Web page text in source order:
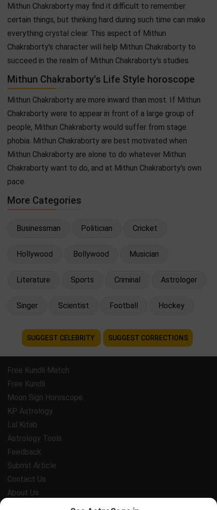
Mithun Chakraborty may find it difficult to remember
certain things, but thinking hard during such time can make
everything crystal clear. This aspect of Mithun
Chakraborty's character will help Mithun Chakraborty to
succeed in the realm of Mithun Chakraborty's studies.
Mithun Chakraborty's Life Style horoscope
Mithun Chakraborty are more inward than most. If Mithun
Chakraborty were to appear in front of a large group of
people, Mithun Chakraborty would suffer from stage
phobia. Mithun Chakraborty are best motivated when
Mithun Chakraborty are alone to do whatever Mithun
Chakraborty want to do, and at Mithun Chakraborty's own
pace.
More Categories
Businessman Politician Cricket
Hollywood Bollywood Musician
Literature Sports Criminal Astrologer
Singer Scientist Football Hockey
SUGGEST CELEBRITY SUGGEST CORRECTIONS
Free Kundli Match
Free Kundli
Moon Sign Horoscope
KP Astrology
Lal Kitab
Astrology Tools
Feedback
Submit Article
Contact Us
About Us